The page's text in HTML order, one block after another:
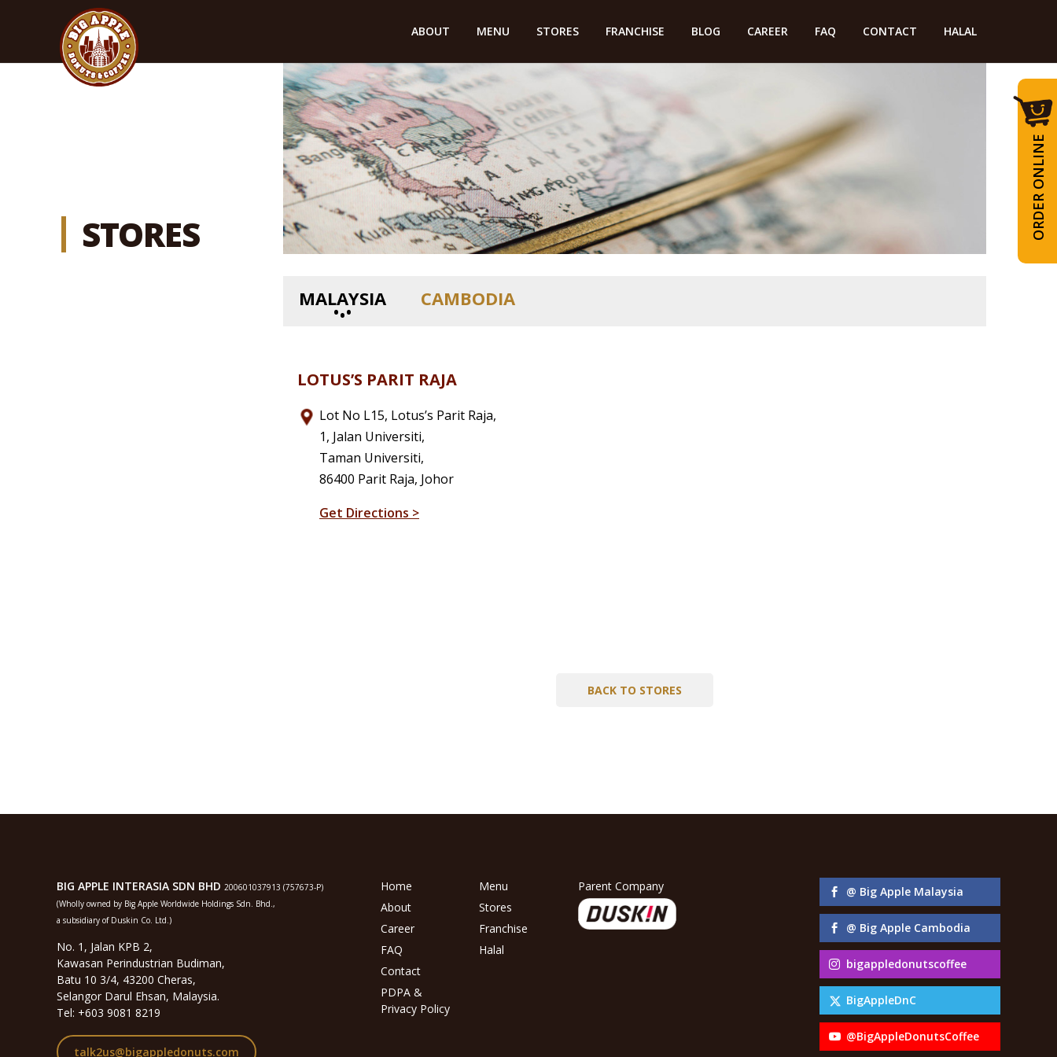
ABOUT MENU STORES FRANCHISE BLOG CAREER FAQ CONTACT HALAL
ORDER ONLINE
STORES
MALAYSIA CAMBODIA
LOTUS’S PARIT RAJA
Lot No L15, Lotus’s Parit Raja,
1, Jalan Universiti,
Taman Universiti,
86400 Parit Raja, Johor
Get Directions >
BACK TO STORES
BIG APPLE INTERASIA SDN BHD 200601037913 (757673-P)
(Wholly owned by Big Apple Worldwide Holdings Sdn. Bhd.,
a subsidiary of Duskin Co. Ltd.)
No. 1, Jalan KPB 2,
Kawasan Perindustrian Budiman,
Batu 10 3/4, 43200 Cheras,
Selangor Darul Ehsan, Malaysia.
Tel: +603 9081 8219
talk2us@bigappledonuts.com
Home
About
Career
FAQ
Contact
PDPA &
Privacy Policy
Menu
Stores
Franchise
Halal
Parent Company @ Big Apple Malaysia
@ Big Apple Cambodia
bigappledonutscoffee
BigAppleDnC
@BigAppleDonutsCoffee